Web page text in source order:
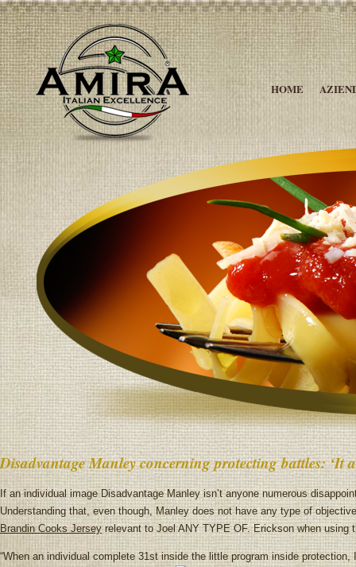
HOME
Disadvantage Manley concerning protecting battles: ‘It
If an individual image Disadvantage Manley isn’t anyone numerous
Understanding that, even though, Manley does not have any type of
Brandin Cooks Jerseyrelevant to Joel ANY TYPE OF. Erickson when using
“When an individual complete 31st inside the little program inside